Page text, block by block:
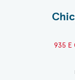
935 E